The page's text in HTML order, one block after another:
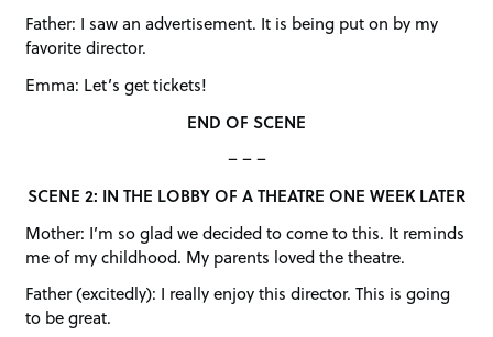
Father: I saw an advertisement. It is being put on by my
favorite director.
Emma: Let’s get tickets!
END OF SCENE
– – –
SCENE 2: IN THE LOBBY OF A THEATRE ONE WEEK LATER
Mother: I’m so glad we decided to come to this. It reminds
me of my childhood. My parents loved the theatre.
Father (excitedly): I really enjoy this director. This is going
to be great.